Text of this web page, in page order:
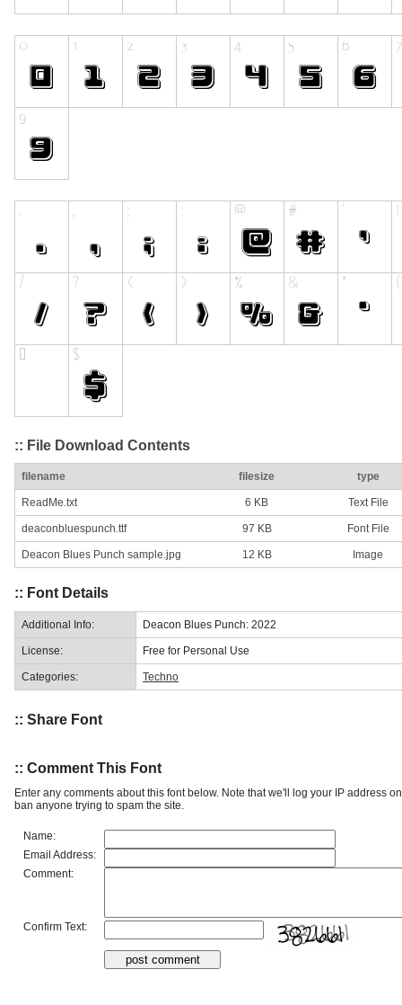
:: File Download Contents
filename filesize type
ReadMe.txt 6 KB Text File
deaconbluespunch.ttf 97 KB Font File
Deacon Blues Punch sample.jpg 12 KB Image
:: Font Details
Additional Info: Deacon Blues Punch: 2022
License: Free for Personal Use
Categories: Techno
:: Share Font
:: Comment This Font
Enter any comments about this font below. Note that we'll log your IP address
ban anyone trying to spam the site.
Name:
Email Address:
Comment:
Confirm Text: